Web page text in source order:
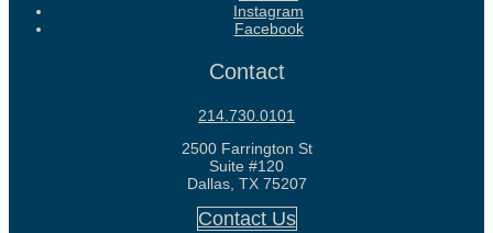
Instagram
Facebook
Contact
214.730.0101
2500 Farrington St
Suite #120
Dallas, TX 75207
Contact Us